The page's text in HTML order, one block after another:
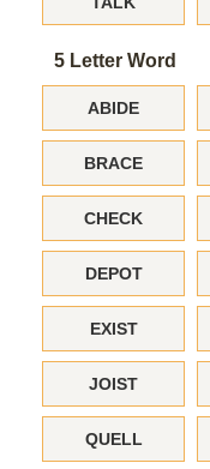
5 Letter Word
ABIDE
BRACE
CHECK
DEPOT
EXIST
JOIST
QUELL